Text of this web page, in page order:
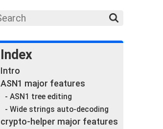
Index
Intro
ASN1 major features
- ASN1 tree editing
- Wide strings auto-decoding
crypto-helper major features